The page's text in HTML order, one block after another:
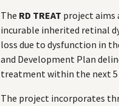
The RD TREAT project aims
incurable inherited retinal
loss due to dysfunction in
and Development Plan
treatment within the next 5
The project incorporates